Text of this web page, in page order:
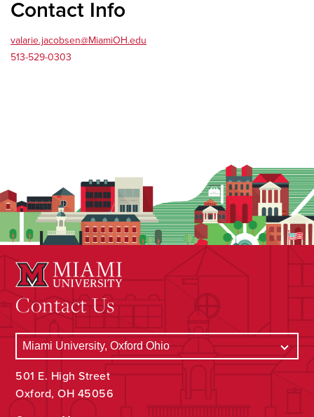
Contact Info
valarie.jacobsen@MiamiOH.edu
513-529-0303
Contact Us
501 E. High Street
Oxford, OH 45056